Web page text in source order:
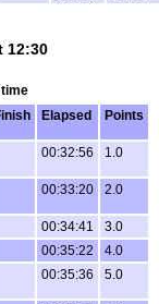
12:30
Elapsed Points
00:32:56 1.0
00:33:20 2.0
00:34:41
3.0
00:35:22
4.0
00:35:36 5.0